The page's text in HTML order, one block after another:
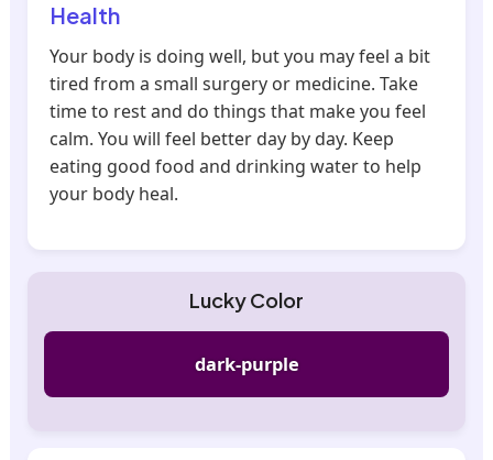
Health
Your body is doing well, but you may feel a bit
tired from a small surgery or medicine. Take
time to rest and do things that make you feel
calm. You will feel better day by day. Keep
eating good food and drinking water to help
your body heal.
Lucky Color
dark-purple